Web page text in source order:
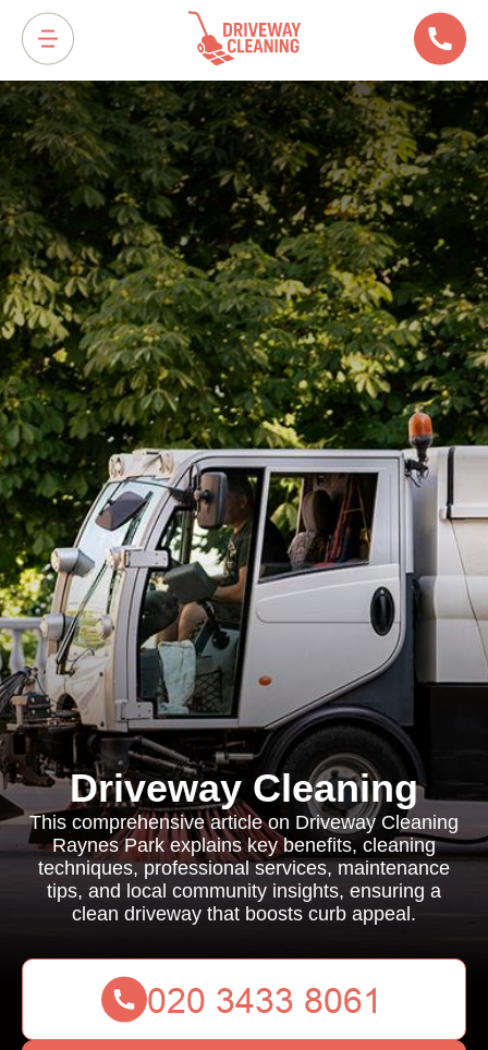
Driveway Cleaning
This comprehensive article on Driveway Cleaning
Raynes Park explains key benefits, cleaning
techniques, professional services, maintenance
tips, and local community insights, ensuring a
clean driveway that boosts curb appeal.